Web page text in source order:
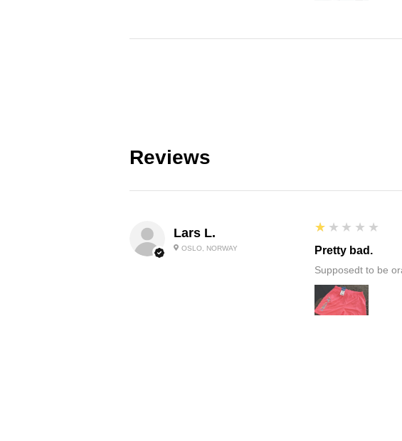
Reviews
Lars L.
OSLO, NORWAY
1
★★★★★
Pretty bad.
Supposedt to be